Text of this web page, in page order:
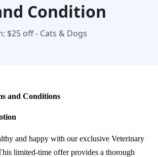
Condition
$25 off - Cats & Dogs
and Conditions
and happy with our exclusive Veterinary
limited-time offer provides a thorough